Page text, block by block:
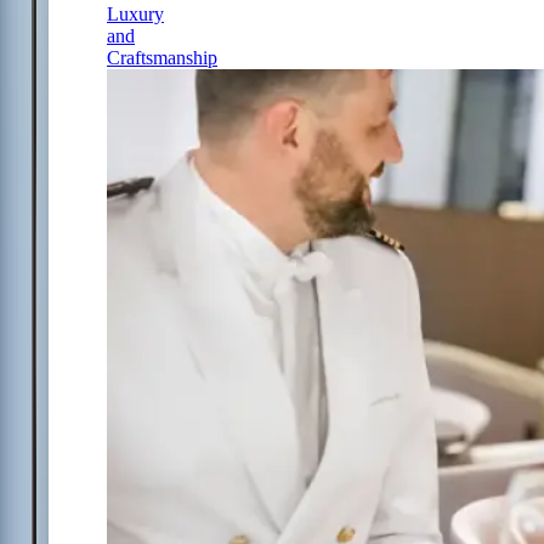
Luxury
and
Craftsmanship